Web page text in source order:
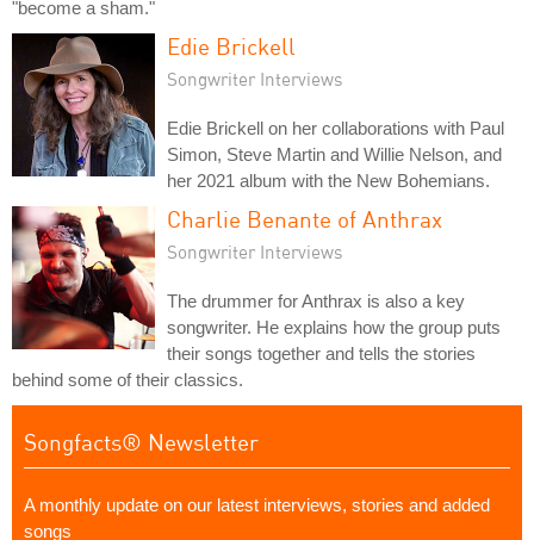
"become a sham."
Edie Brickell
Songwriter Interviews
Edie Brickell on her collaborations with Paul
Simon, Steve Martin and Willie Nelson, and
her 2021 album with the New Bohemians.
Charlie Benante of Anthrax
Songwriter Interviews
The drummer for Anthrax is also a key
songwriter. He explains how the group puts
their songs together and tells the stories
behind some of their classics.
Songfacts® Newsletter
A monthly update on our latest interviews, stories and added
songs